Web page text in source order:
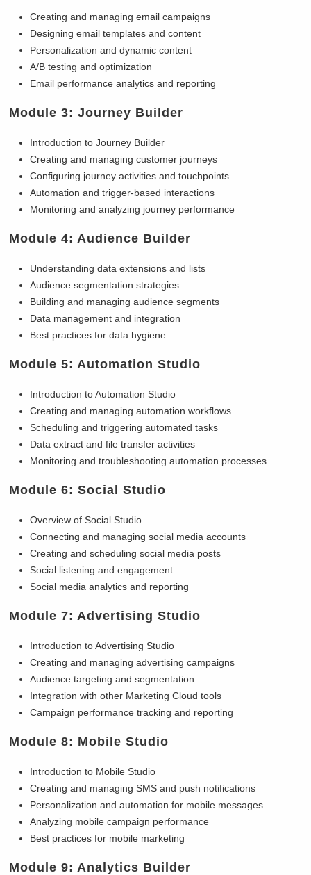
Creating and managing email campaigns
Designing email templates and content
Personalization and dynamic content
A/B testing and optimization
Email performance analytics and reporting
Module 3: Journey Builder
Introduction to Journey Builder
Creating and managing customer journeys
Configuring journey activities and touchpoints
Automation and trigger-based interactions
Monitoring and analyzing journey performance
Module 4: Audience Builder
Understanding data extensions and lists
Audience segmentation strategies
Building and managing audience segments
Data management and integration
Best practices for data hygiene
Module 5: Automation Studio
Introduction to Automation Studio
Creating and managing automation workflows
Scheduling and triggering automated tasks
Data extract and file transfer activities
Monitoring and troubleshooting automation processes
Module 6: Social Studio
Overview of Social Studio
Connecting and managing social media accounts
Creating and scheduling social media posts
Social listening and engagement
Social media analytics and reporting
Module 7: Advertising Studio
Introduction to Advertising Studio
Creating and managing advertising campaigns
Audience targeting and segmentation
Integration with other Marketing Cloud tools
Campaign performance tracking and reporting
Module 8: Mobile Studio
Introduction to Mobile Studio
Creating and managing SMS and push notifications
Personalization and automation for mobile messages
Analyzing mobile campaign performance
Best practices for mobile marketing
Module 9: Analytics Builder